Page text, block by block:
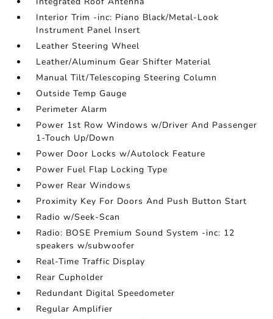
Interior Trim -inc: Piano Black/Metal-Look
Instrument Panel Insert
Leather Steering Wheel
Leather/Aluminum Gear Shifter Material
Manual Tilt/Telescoping Steering Column
Outside Temp Gauge
Perimeter Alarm
Power 1st Row Windows w/Driver And Passenger
1-Touch Up/Down
Power Door Locks w/Autolock Feature
Power Fuel Flap Locking Type
Power Rear Windows
Proximity Key For Doors And Push Button Start
Radio w/Seek-Scan
Radio: BOSE Premium Sound System -inc: 12
speakers w/subwoofer
Real-Time Traffic Display
Rear Cupholder
Redundant Digital Speedometer
Regular Amplifier